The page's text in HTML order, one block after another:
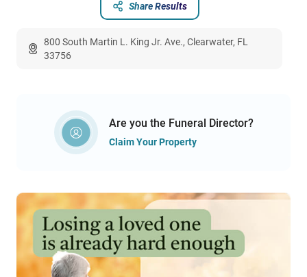
Share Results
800 South Martin L. King Jr. Ave., Clearwater, FL
33756
Are you the Funeral Director?
Claim Your Property